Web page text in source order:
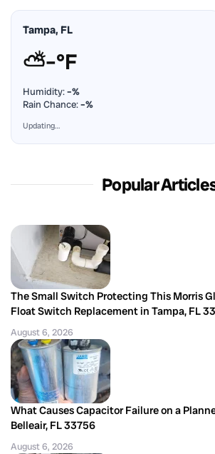
Tampa, FL
⛅–°F
Humidity:–%
Rain Chance:–%
Updating…
Popular
The Small Switch Protecting This Morris
Float Switch Replacement in Tampa, FL
August 6, 2026
What Causes Capacitor Failure on a
Belleair, FL 33756
August 6, 2026